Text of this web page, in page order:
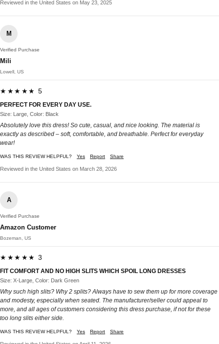
Reviewed in the United States on May 23, 2025
M
Verified Purchase
Mili
Lowell, US
★★★★★ 5
PERFECT FOR EVERY DAY USE.
Size: Large, Color: Black
Absolutely love this dress! So cute, casual, and nice looking. The material is
exactly as described – soft, comfortable, and breathable. Perfect for everyday
wear!
WAS THIS REVIEW HELPFUL? Yes Report Share
Reviewed in the United States on March 28, 2026
A
Verified Purchase
Amazon Customer
Bozeman, US
★★★★★ 3
FIT COMFORT AND NO HIGH SLITS WHICH SPOIL LONG DRESSES
Size: X-Large, Color: Dark Green
Why such high slits? Why 2 splits? Always have to sew them up for more coverage
and modesty, especially when seated. The manufacturer/seller could appeal to
more, and all ages of customers considering this dress purchase, if not for these
too long slits either side.
WAS THIS REVIEW HELPFUL? Yes Report Share